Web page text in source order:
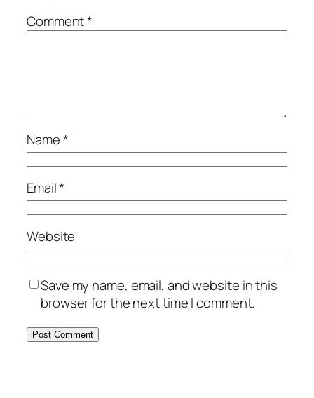
Comment*
Name*
Email*
Website
Save my name, email, and website in this
browser for the next time I comment.